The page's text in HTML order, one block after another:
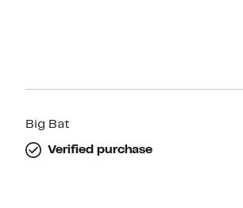
Big Bat
Verified purchase